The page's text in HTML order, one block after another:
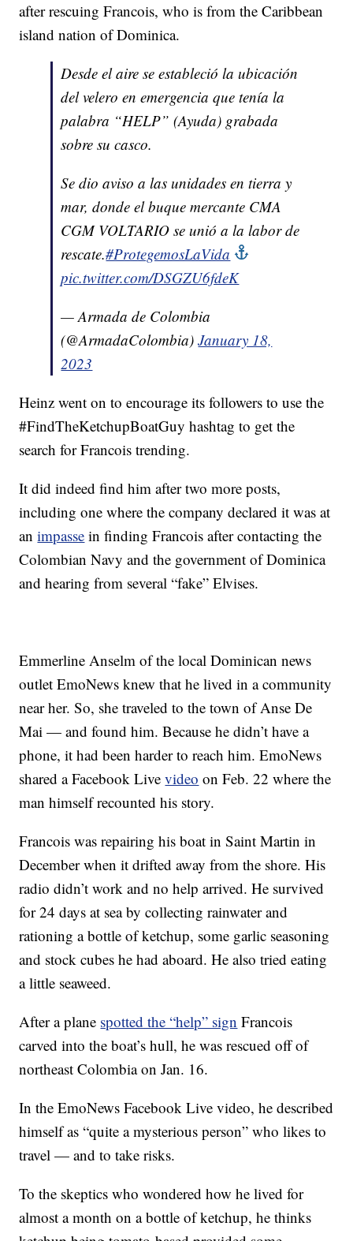
after rescuing Francois, who is from the Caribbean
island nation of Dominica.
Desde el aire se estableció la ubicación
del velero en emergencia que tenía la
palabra “HELP” (Ayuda) grabada
sobre su casco.
Se dio aviso a las unidades en tierra y
mar, donde el buque mercante CMA
CGM VOLTARIO se unió a la labor de
rescate.#ProtegemosLaVida
pic.twitter.com/DSGZU6fdeK
— Armada de Colombia
(@ArmadaColombia)January 18,
2023
Heinz went on to encourage its followers to use the
#FindTheKetchupBoatGuy hashtag to get the
search for Francois trending.
It did indeed find him after two more posts,
including one where the company declared it was at
animpasse in finding Francois after contacting the
Colombian Navy and the government of Dominica
and hearing from several “fake” Elvises.
Emmerline Anselm of the local Dominican news
outlet EmoNews knew that he lived in a community
near her. So, she traveled to the town of Anse De
Mai — and found him. Because he didn’t have a
phone, it had been harder to reach him. EmoNews
shared a Facebook Livevideo on Feb. 22 where the
man himself recounted his story.
Francois was repairing his boat in Saint Martin in
December when it drifted away from the shore. His
radio didn’t work and no help arrived. He survived
for 24 days at sea by collecting rainwater and
rationing a bottle of ketchup, some garlic seasoning
and stock cubes he had aboard. He also tried eating
a little seaweed.
After a plane spotted the “help” sign Francois
carved into the boat’s hull, he was rescued off of
northeast Colombia on Jan. 16.
In the EmoNews Facebook Live video, he described
himself as “quite a mysterious person” who likes to
travel — and to take risks.
To the skeptics who wondered how he lived for
almost a month on a bottle of ketchup, he thinks